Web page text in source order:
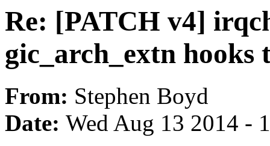
Re: [PATCH v4]
gic_arch_extn hooks
From: Stephen Boyd
Date: Wed Aug 13 2014 -